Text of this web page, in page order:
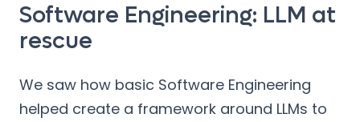
Software Engineering: LLM at
rescue
We saw how basic Software Engineering
helped create a framework around LLMs to